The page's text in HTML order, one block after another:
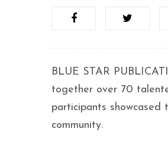
BLUE STAR
together over 70
participants
community.